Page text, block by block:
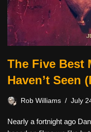
The Five Best
Haven’t Seen
Rob Williams July
Nearly a fortnight ago